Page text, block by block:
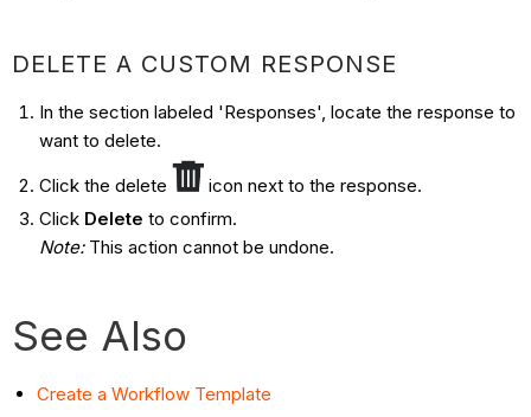
DELETE A CUSTOM RESPONSE
In the section labeled 'Responses', locate the response to
want to delete.
Click the delete
icon next to the response.
Click Delete to confirm.
Note: This action cannot be undone.
See Also
Create a Workflow Template